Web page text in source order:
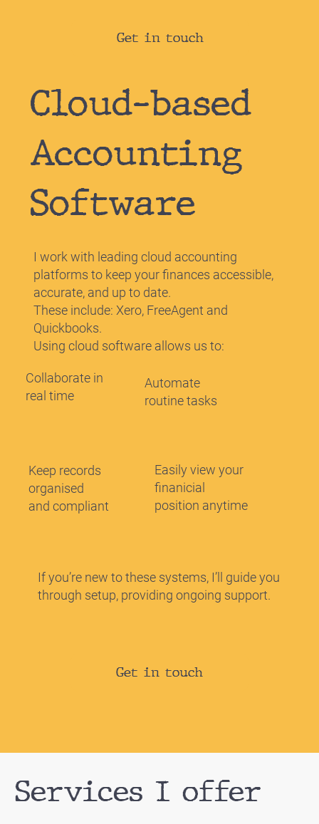
Get in touch
Cloud-based
Accounting
Software
I work with leading cloud accounting
platforms to keep your finances accessible,
accurate, and up to date.
These include: Xero, FreeAgent and
Quickbooks.
Using cloud software allows us to:
Collaborate in
real time
Automate
routine tasks
Keep records
organised
and compliant
Easily view your
finanicial
position anytime
If you’re new to these systems, I’ll guide you
through setup, providing ongoing support.
Get in touch
Services I offer